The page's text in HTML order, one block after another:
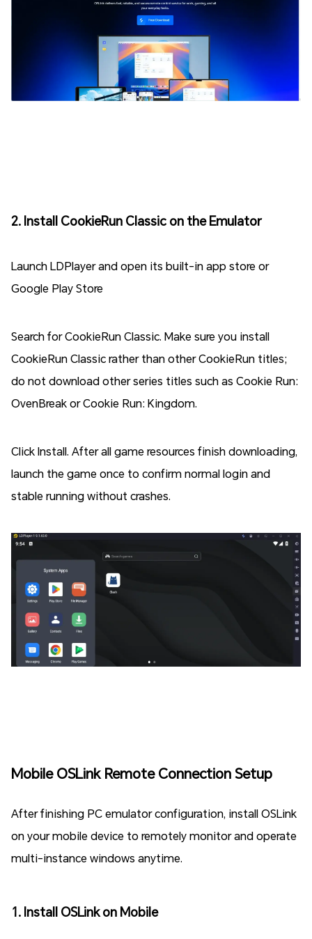
2. Install CookieRun Classic on the Emulator
Launch LDPlayer and open its built-in app store or
Google Play Store
Search for CookieRun Classic. Make sure you install
CookieRun Classic rather than other CookieRun titles;
do not download other series titles such as Cookie Run:
OvenBreak or Cookie Run: Kingdom.
Click Install. After all game resources finish downloading,
launch the game once to confirm normal login and
stable running without crashes.
Mobile OSLink Remote Connection Setup
After finishing PC emulator configuration, install OSLink
on your mobile device to remotely monitor and operate
multi-instance windows anytime.
1. Install OSLink on Mobile